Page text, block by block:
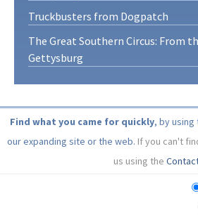
Truckbusters from Dogpatch
The Great Southern Circus: From
Gettysburg
Find what you came for quickly, by
our expanding site or the web. If you can't
us using the